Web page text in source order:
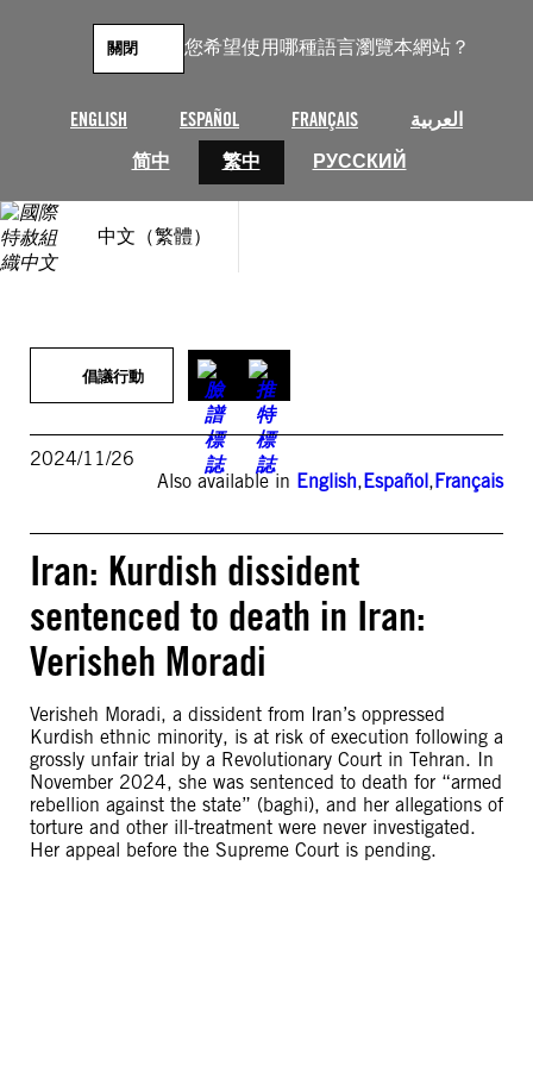
您希望使用哪種語言瀏覽本網站？
ENGLISH ESPAÑOL FRANÇAIS
العربية
简中
繁中 РУССКИЙ
關閉
中文（繁體）
倡議行動
2024/11/26
Also available in English,Español,Français
Iran: Kurdish dissident
sentenced to death in Iran:
Verisheh Moradi
Verisheh Moradi, a dissident from Iran’s oppressed
Kurdish ethnic minority, is at risk of execution following a
grossly unfair trial by a Revolutionary Court in Tehran. In
November 2024, she was sentenced to death for “armed
rebellion against the state” (baghi), and her allegations of
torture and other ill-treatment were never investigated.
Her appeal before the Supreme Court is pending.